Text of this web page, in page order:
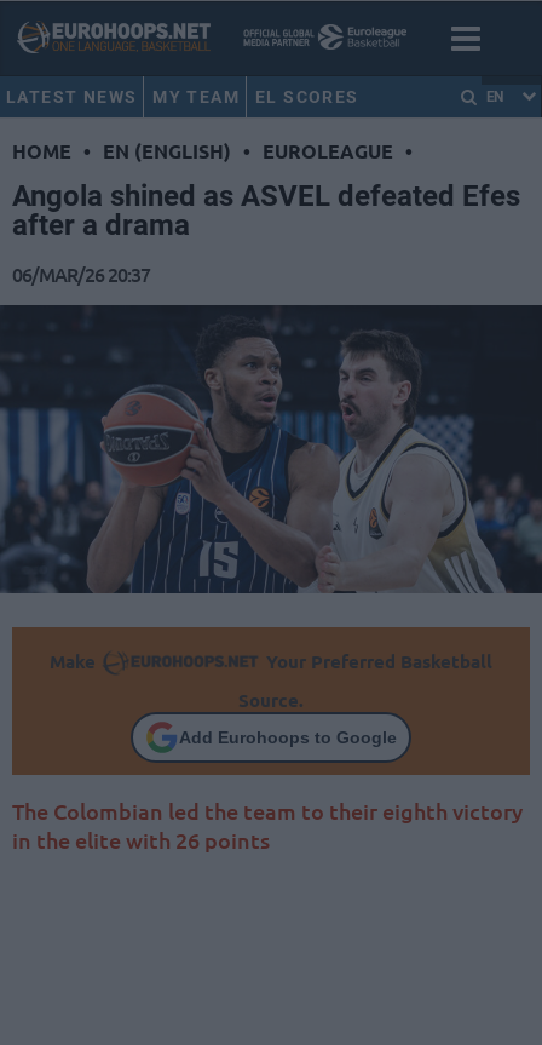
LATEST NEWS MY TEAM EL SCORES EN
HOME • EN (ENGLISH) • EUROLEAGUE •
Angola shined as ASVEL defeated Efes
after a drama
06/MAR/26 20:37
Make
Your Preferred Basketball
Source.
Add Eurohoops to Google
The Colombian led the team to their eighth victory
in the elite with 26 points